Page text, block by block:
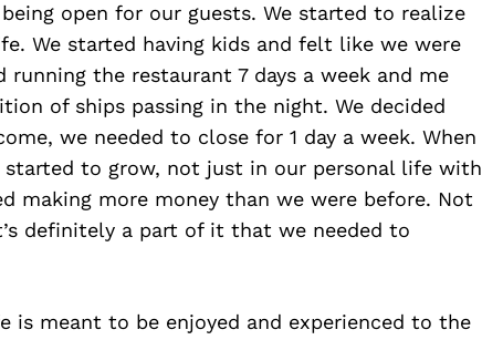
open for our guests. We started to realize
We started having kids and felt like we were
running the restaurant 7 days a week and me
of ships passing in the night. We decided
we needed to close for 1 day a week. When
to grow, not just in our personal life with
making more money than we were before. Not
definitely a part of it that we needed to
is meant to be enjoyed and experienced to the